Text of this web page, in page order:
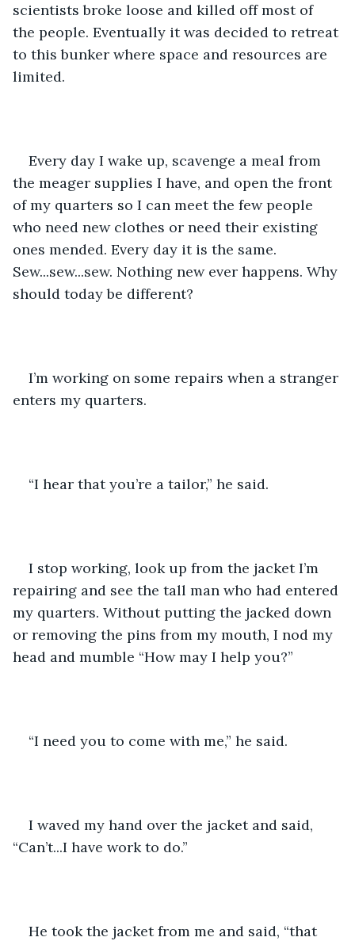
scientists broke loose and killed off most of
the people. Eventually it was decided to retreat
to this bunker where space and resources are
limited.
Every day I wake up, scavenge a meal from
the meager supplies I have, and open the front
of my quarters so I can meet the few people
who need new clothes or need their existing
ones mended. Every day it is the same.
Sew...sew...sew. Nothing new ever happens. Why
should today be different?
I’m working on some repairs when a stranger
enters my quarters.
“I hear that you’re a tailor,” he said.
I stop working, look up from the jacket I’m
repairing and see the tall man who had entered
my quarters. Without putting the jacked down
or removing the pins from my mouth, I nod my
head and mumble “How may I help you?”
“I need you to come with me,” he said.
I waved my hand over the jacket and said,
“Can’t...I have work to do.”
He took the jacket from me and said, “that